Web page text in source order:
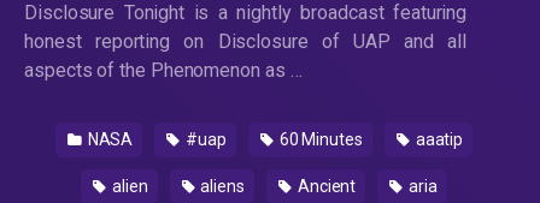
Disclosure Tonight is a nightly broadcast featuring
honest reporting on Disclosure of UAP and all
aspects of the Phenomenon as …
NASA #uap 60 Minutes aaatip
alien aliens Ancient aria